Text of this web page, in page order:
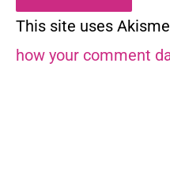
This site uses
how your comment